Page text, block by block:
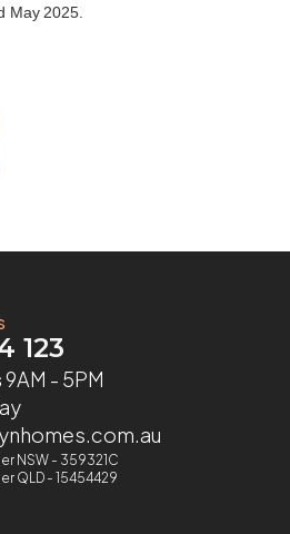
May 2025.
123
9AM - 5PM
NSW - 359321C
QLD - 15454429